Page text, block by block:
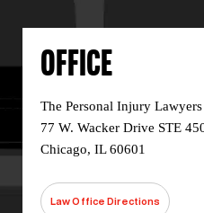
OFFICE
The Personal Injury
77 W. Wacker Drive STE
Chicago, IL 60601
Law Office Directions